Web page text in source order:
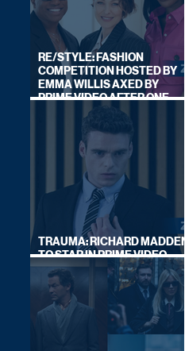
RE/STYLE: FASHION
COMPETITION HOSTED BY
EMMA WILLIS AXED BY
PRIME VIDEO AFTER ONE
TRAUMA: RICHARD MADDEN
TO STAR IN PRIME VIDEO
HOSTAGE THRILLER